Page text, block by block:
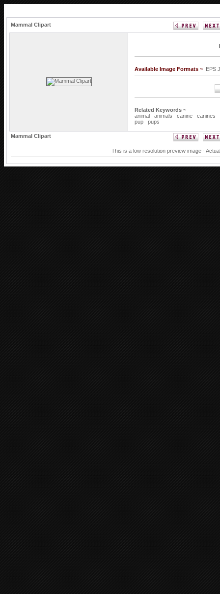
Mammal Clipart
Available Image Formats ~ EPS
Related Keywords ~
animal
animals canine
canines
pup
pups
Mammal Clipart
This is a low resolution preview image -